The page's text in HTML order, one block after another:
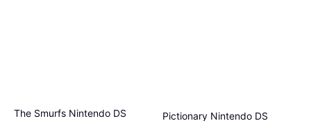
The Smurfs Nintendo DS Pictionary Nintendo DS